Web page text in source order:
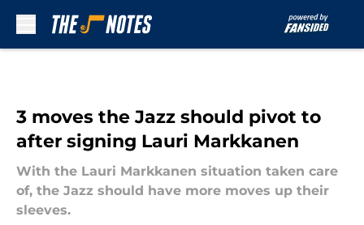
3 moves the Jazz should pivot to
after signing Lauri Markkanen
With the Lauri Markkanen situation taken care
of, the Jazz should have more moves up their
sleeves.